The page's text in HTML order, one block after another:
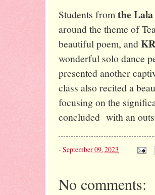
Students fromthe
around the theme of
beautiful poem, and
wonderful solo dance
presented another
class also recited a
focusing on the
concluded with an
- September 09, 2023
No comments: